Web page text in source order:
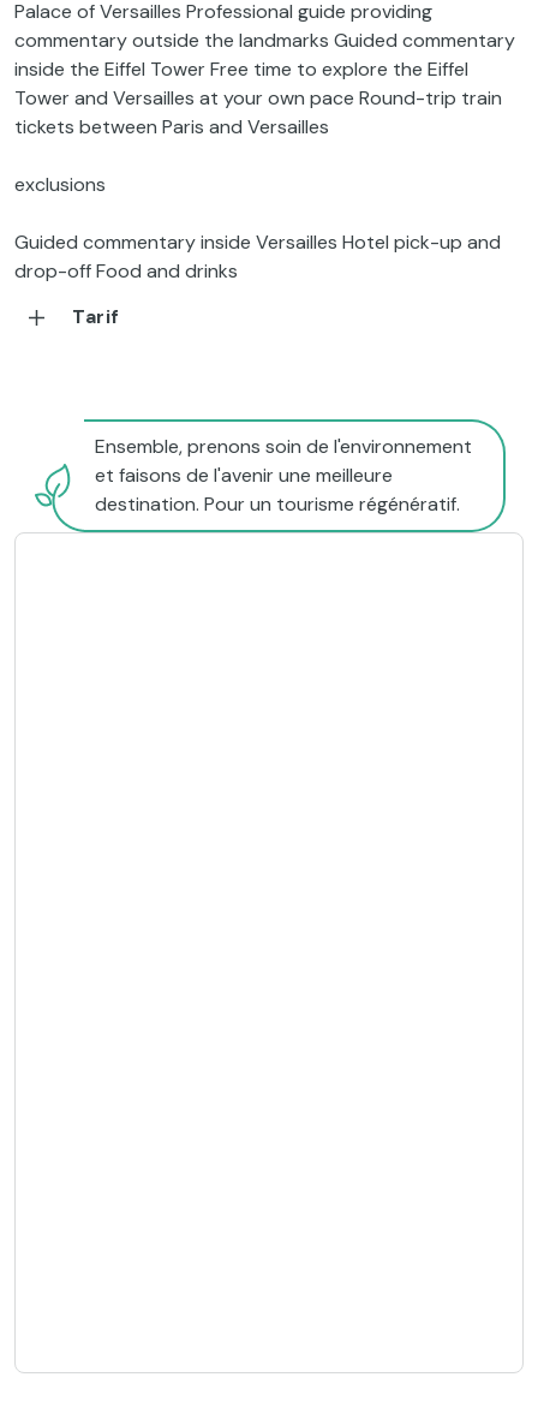
Palace of Versailles Professional guide providing
commentary outside the landmarks Guided commentary
inside the Eiffel Tower Free time to explore the Eiffel
Tower and Versailles at your own pace Round-trip train
tickets between Paris and Versailles
exclusions
Guided commentary inside Versailles Hotel pick-up and
drop-off Food and drinks
Tarif
Ensemble, prenons soin de l'environnement
et faisons de l'avenir une meilleure
destination. Pour un tourisme régénératif.